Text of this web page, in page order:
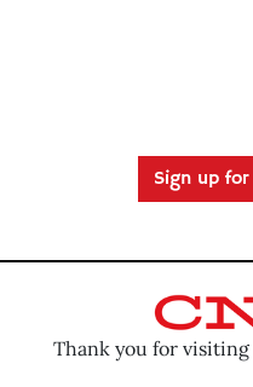
Sign up
Thank you for visiting